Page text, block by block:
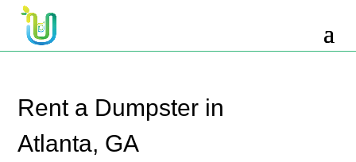
Rent a Dumpster in
Atlanta, GA
10 Yard Dumpster Rental
12 Yard Dumpster Rental
2 Yard Dumpster Rental
20 Yard Dumpster Rental